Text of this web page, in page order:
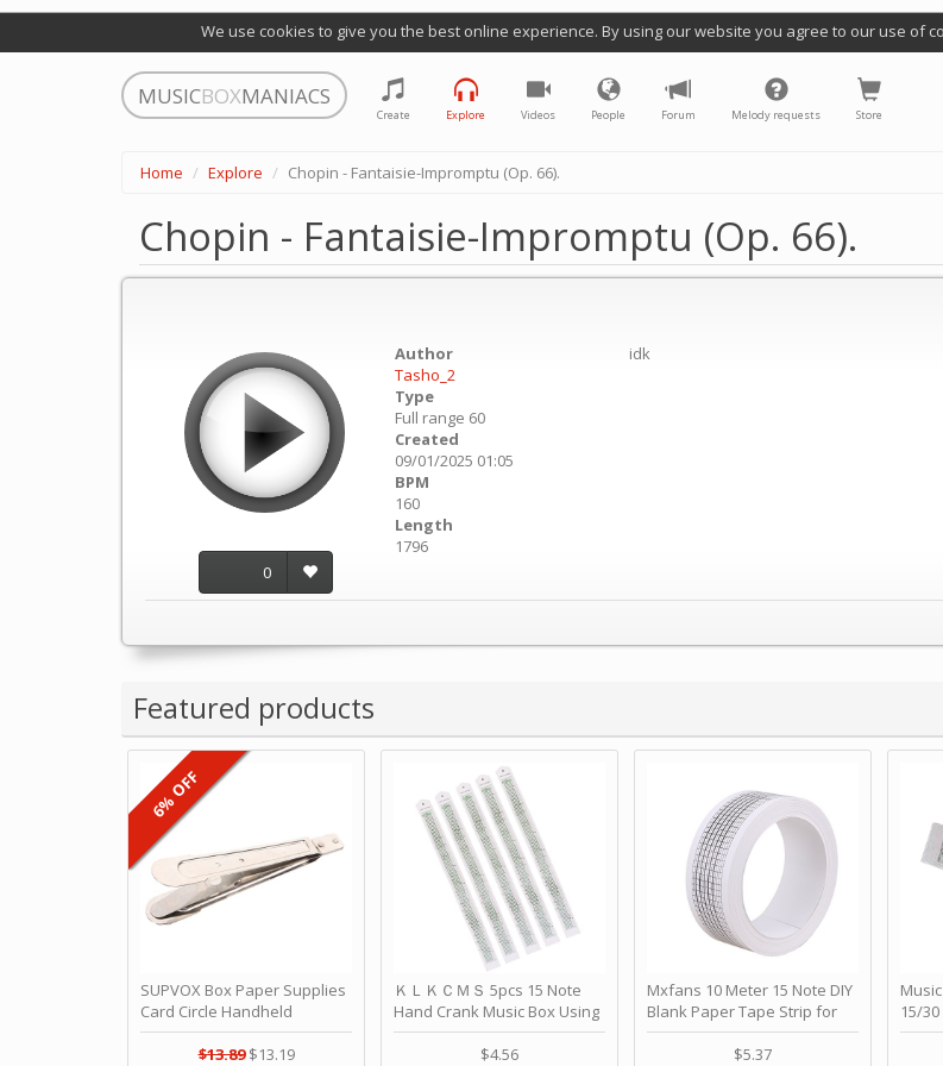
We use cookies to give you the best online experience. By using our website you agree to our use of
MUSICBOXMANIACS
Create Explore Videos People Forum Melody requests Store
Home Explore Chopin - Fantaisie-Impromptu (Op. 66).
Chopin - Fantaisie-Impromptu (Op. 66).
0
Author
Tasho_2
Type
Full range 60
Created
09/01/2025 01:05
BPM
160
Length
1796
idk
Featured products
SUPVOX Box Paper Supplies
Card Circle Handheld
Planner Crafting Home
Puncher Single Stationary
$13.89 $13.19
6% OFF
ＫＬＫＣＭＳ 5pcs 15 Note
Hand Crank Music Box Using
Punched Paper Strip - Happy
Birthday by ＫＬＫＣＭＳ
$4.56
Mxfans 10 Meter 15 Note DIY
Blank Paper Tape Strip for
Music Box Auto Movement by
$5.37
15/